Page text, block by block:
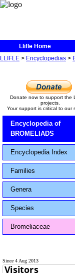
Llifle Home
LLIFLE > Encyclopedias >
Donate now to support the
projects.
Your support is critical to our
Encyclopedia of
BROMELIADS
Encyclopedia Index
Families
Genera
Species
Bromeliaceae
Since 4 Aug 2013